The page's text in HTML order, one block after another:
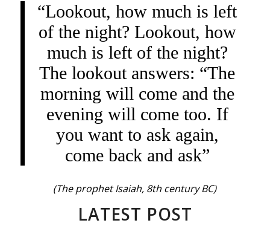
“Lookout, how much is left
of the night? Lookout, how
much is left of the night?
The lookout answers: “The
morning will come and the
evening will come too. If
you want to ask again,
come back and ask”
(The prophet Isaiah, 8th century BC)
LATEST POST